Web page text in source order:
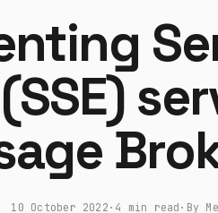
10 October 2022 · 4 min read · By